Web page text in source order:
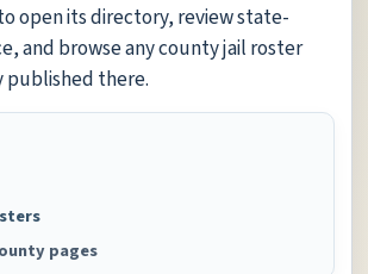
open its directory, review state-
and browse any county jail roster
published there.
pages